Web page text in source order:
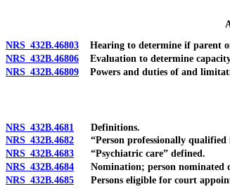
NRS 432B.46803 Hearing to determine if parent
NRS 432B.46806 Evaluation to determine
NRS 432B.46809 Powers and duties of and
NRS 432B.4681
Definitions.
NRS 432B.4682 “Person professionally qualified
NRS 432B.4683 “Psychiatric care” defined.
NRS 432B.4684 Nomination; person nominated
NRS 432B.4685 Persons eligible for court